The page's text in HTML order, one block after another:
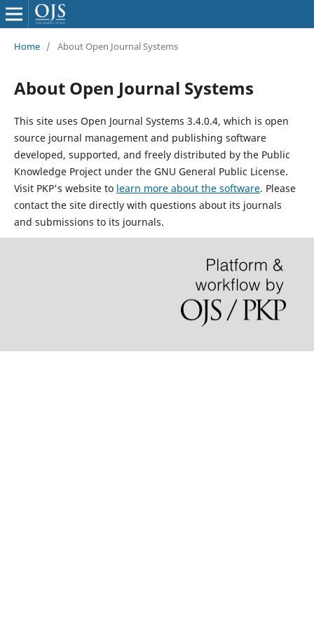
Home / About Open Journal Systems
About Open Journal Systems
This site uses Open Journal Systems 3.4.0.4, which is open
source journal management and publishing software
developed, supported, and freely distributed by the Public
Knowledge Project under the GNU General Public License.
Visit PKP's website to learn more about the software. Please
contact the site directly with questions about its journals
and submissions to its journals.